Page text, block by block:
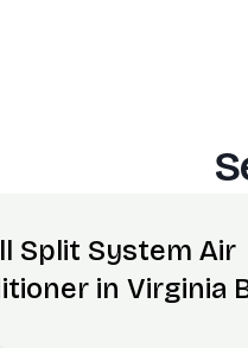
Split System Air
in Virginia